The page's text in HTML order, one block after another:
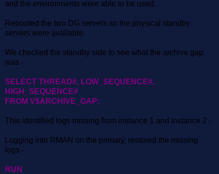
and the environments were able to be used.
Rebooted the two DG servers so the physical standby
servers were available.
We checked the standby side to see what the archive gap
was -
SELECT THREAD#, LOW_SEQUENCE#,
HIGH_SEQUENCE#
FROM V$ARCHIVE_GAP;
This identified logs missing from instance 1 and instance 2 -
Logging into RMAN on the primary, restored the missing
logs -
RUN